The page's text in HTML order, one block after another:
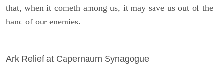
that, when it cometh among us, it may save us out of the
hand of our enemies.
Ark Relief at Capernaum Synagogue